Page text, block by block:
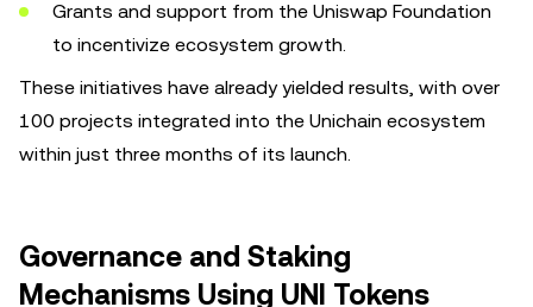
Grants and support from the Uniswap Foundation
to incentivize ecosystem growth.
These initiatives have already yielded results, with over
100 projects integrated into the Unichain ecosystem
within just three months of its launch.
Governance and Staking
Mechanisms Using UNI Tokens